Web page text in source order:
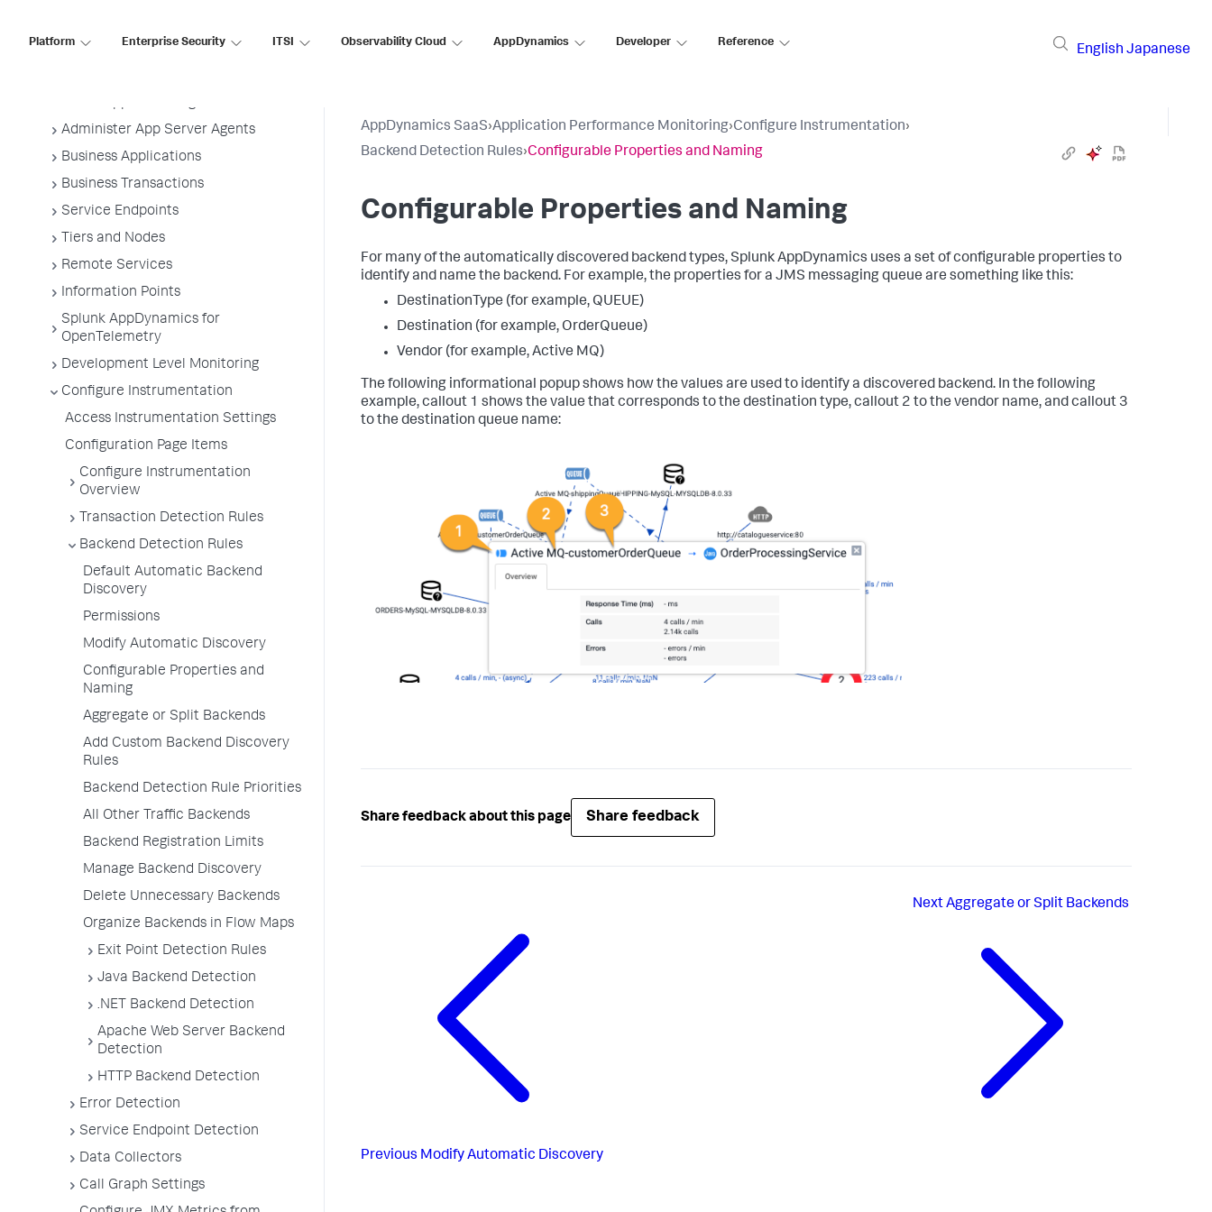
Platform Enterprise Security ITSI Observability Cloud AppDynamics Developer Reference
English Japanese
Application Monitoring
Administer App Server Agents
Business Applications
Business Transactions
Service Endpoints
Tiers and Nodes
Remote Services
Information Points
Splunk AppDynamics for
OpenTelemetry
Development Level Monitoring
Configure Instrumentation
Access Instrumentation Settings
Configuration Page Items
Configure Instrumentation
Overview
Transaction Detection Rules
Backend Detection Rules
Default Automatic Backend
Discovery
Permissions
Modify Automatic Discovery
Configurable Properties and
Naming
Aggregate or Split Backends
Add Custom Backend Discovery
Rules
Backend Detection Rule Priorities
All Other Traffic Backends
Backend Registration Limits
Manage Backend Discovery
Delete Unnecessary Backends
Organize Backends in Flow Maps
Exit Point Detection Rules
Java Backend Detection
.NET Backend Detection
Apache Web Server Backend
Detection
HTTP Backend Detection
Error Detection
Service Endpoint Detection
Data Collectors
Call Graph Settings
AppDynamics SaaS›Application Performance Monitoring›Configure Instrumentation›
Backend Detection Rules›Configurable Properties and Naming
Configurable Properties and Naming
For many of the automatically discovered backend types,Splunk AppDynamics uses a set of configurable properties to
identify and name the backend. For example, the properties for a JMS messaging queue are something like this:
DestinationType (for example, QUEUE)
Destination (for example, OrderQueue)
Vendor (for example, Active MQ)
The following informational popup shows how the values are used to identify a discovered backend. In the following
example, callout 1 shows the value that corresponds to the destination type, callout 2 to the vendor name, and callout 3
to the destination queue name:
Share feedback about this page Share feedback
Previous Modify Automatic Discovery
NextAggregate or Split Backends